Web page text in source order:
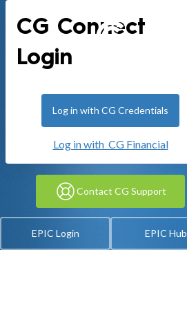
CG Connect
Login
Log in with CG Credentials
Log in with CG Financial
Contact CG Support
EPIC Login EPIC Hub